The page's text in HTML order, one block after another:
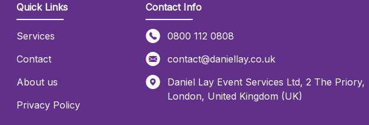
Quick Links
Services
Contact
About us
Privacy Policy
Contact Info
0800 112 0808
contact@daniellay.co.uk
Daniel Lay Event Services Ltd, 2 The Priory,
London, United Kingdom (UK)